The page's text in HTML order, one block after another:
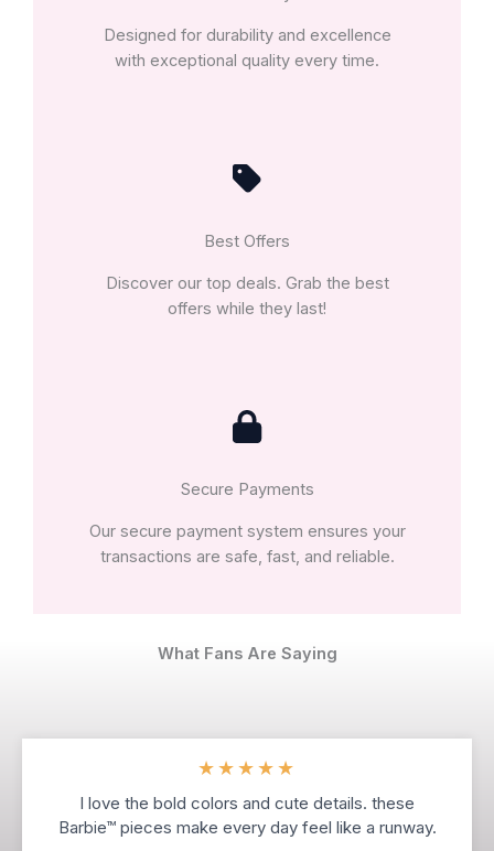
Designed for durability and excellence
with exceptional quality every time.
Best Offers
Discover our top deals. Grab the best
offers while they last!
Secure Payments
Our secure payment system ensures your
transactions are safe, fast, and reliable.
What Fans Are Saying
★★★★★
I love the bold colors and cute details. these
Barbie™ pieces make every day feel like a runway.